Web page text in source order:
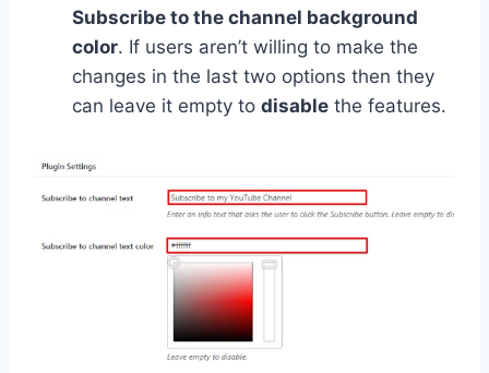
Subscribe to the channel background
color. If users aren’t willing to make the
changes in the last two options then they
can leave it empty to disable the features.